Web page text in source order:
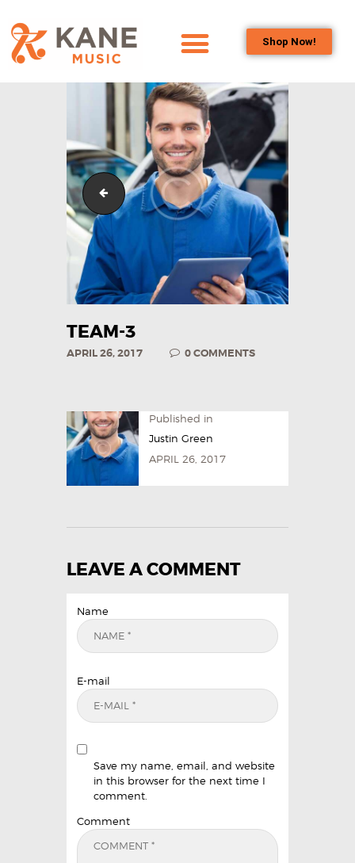
Shop Now!
OUR TEAM
ALL ABOUT FLUTES
WOODWIND
SERVICES
BRASSWIND
SERVICES
OUTREACH
PROGRAMS
CAREERS
team-1
TEAM-3
APRIL 26, 2017 0COMMENTS
Published in
Justin Green
APRIL 26, 2017
LEAVE A COMMENT
Name
E-mail
Save my name, email, and website
in this browser for the next time I
comment.
Comment